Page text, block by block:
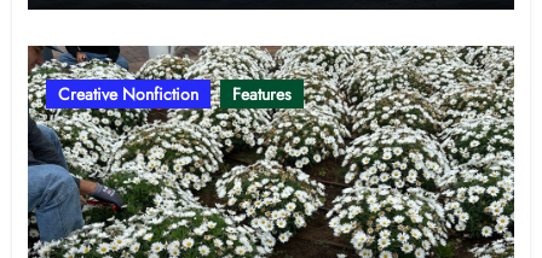
Creative Nonfiction Features